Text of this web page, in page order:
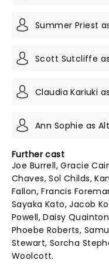
Summer Priest
Scott Sutcliffe
Claudia Kariuki
Ann Sophie as
Further cast
Joe Burrell, Gracie
Chaves, Sol Childs,
Fallon, Francis
Sayaka Kato, Jacob
Powell, Daisy
Phoebe Roberts,
Stewart, Sorcha
Woolcott.